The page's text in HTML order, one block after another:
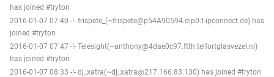
has joined #tryton
2016-01-07 07:40 -!- frispete_(~frispete@p54A90594.dip0.t-ipconnect.de) has
joined #tryton
2016-01-07 07:47 -!- Telesight(~anthony@4dae0c97.ftth.telfortglasvezel.nl)
has joined #tryton
2016-01-07 08:33 -!- dj_xatra(~dj_xatra@217.166.83.130) has joined #tryton